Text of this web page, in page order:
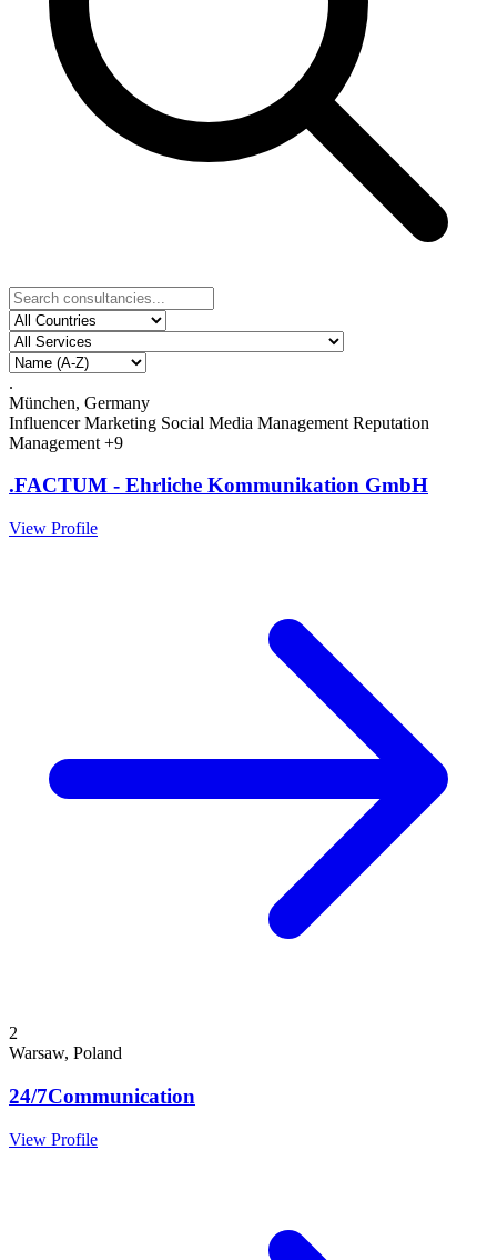
.
München, Germany
Influencer Marketing Social Media Management Reputation
Management +9
.FACTUM - Ehrliche Kommunikation GmbH
View Profile
2
Warsaw, Poland
24/7Communication
View Profile